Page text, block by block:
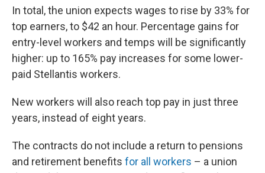
In total, the union expects wages to rise by 33% for
top earners, to $42 an hour. Percentage gains for
entry-level workers and temps will be significantly
higher: up to 165% pay increases for some lower-
paid Stellantis workers.
New workers will also reach top pay in just three
years, instead of eight years.
The contracts do not include a return to pensions
and retirement benefits for all workers – a union